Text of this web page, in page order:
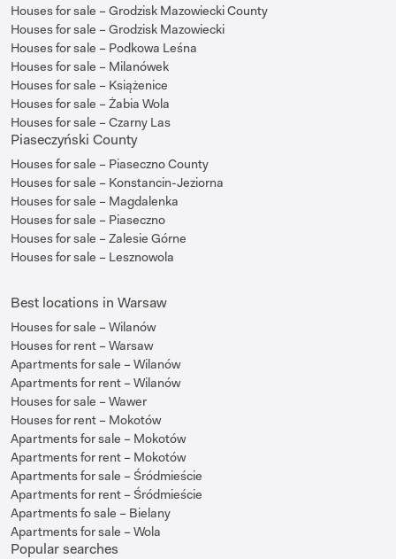
Houses for sale – Grodzisk Mazowiecki County
Houses for sale – Grodzisk Mazowiecki
Houses for sale – Podkowa Leśna
Houses for sale – Milanówek
Houses for sale – Książenice
Houses for sale – Żabia Wola
Houses for sale – Czarny Las
Piaseczyński County
Houses for sale – Piaseczno County
Houses for sale – Konstancin-Jeziorna
Houses for sale – Magdalenka
Houses for sale – Piaseczno
Houses for sale – Zalesie Górne
Houses for sale – Lesznowola
Best locations in Warsaw
Houses for sale – Wilanów
Houses for rent – Warsaw
Apartments for sale – Wilanów
Apartments for rent – Wilanów
Houses for sale – Wawer
Houses for rent – Mokotów
Apartments for sale – Mokotów
Apartments for rent – Mokotów
Apartments for sale – Śródmieście
Apartments for rent – Śródmieście
Apartments fo sale – Bielany
Apartments for sale – Wola
Popular searches